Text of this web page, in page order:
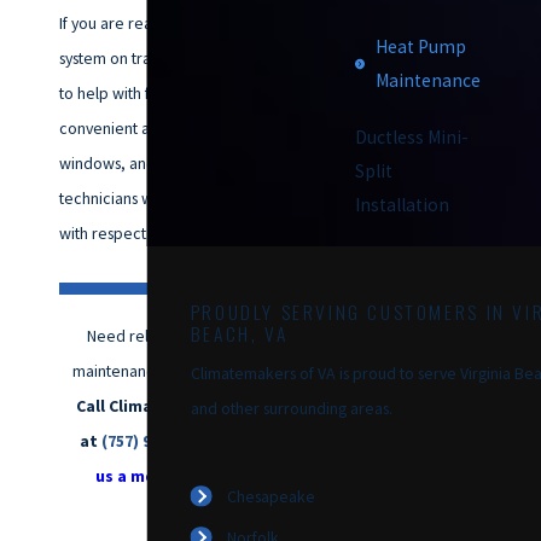
If you are ready to get your
system on track, our team is here
to help with friendly scheduling,
convenient appointment
windows, and NATE-certified
technicians who treat your home
with respect.
Need reliable heat pump
maintenance in Chesapeake?
Call Climatemakers of VA
at (757) 992-8160
us a message online
today.
Heat Pump
Maintenance
Ductless Mini-
Split
Installation
PROUDLY SERVING CUSTOMERS IN
BEACH, VA
Climatemakers of VA is proud to serve Virginia
and other surrounding areas.
Chesapeake